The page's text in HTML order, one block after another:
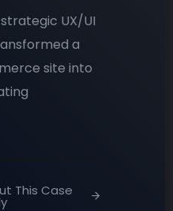
UX/UI
a
site into
This Case